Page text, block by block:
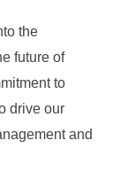
the
future of
to
drive our
and